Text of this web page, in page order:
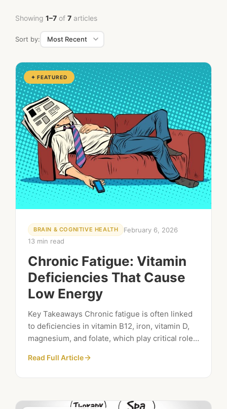
Showing 1–7 of 7 articles
Sort by:
✦ FEATURED
BRAIN & COGNITIVE HEALTH
February 6, 2026
13 min read
Chronic Fatigue: Vitamin
Deficiencies That Cause
Low Energy
Key Takeaways Chronic fatigue is often linked
to deficiencies in vitamin B12, iron, vitamin D,
magnesium, and folate, which play critical roles
deficiency-related fatigue include persistent
Read Full Article